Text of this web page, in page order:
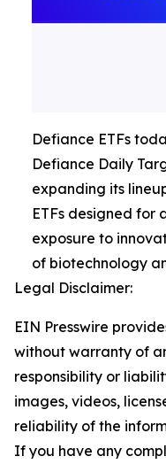
Defiance ETFs
Defiance Daily
expanding its
ETFs designed for
exposure to
of biotechnology
Legal Disclaimer:
EIN Presswire
without warranty of
responsibility or
images, videos,
reliability of the
If you have any